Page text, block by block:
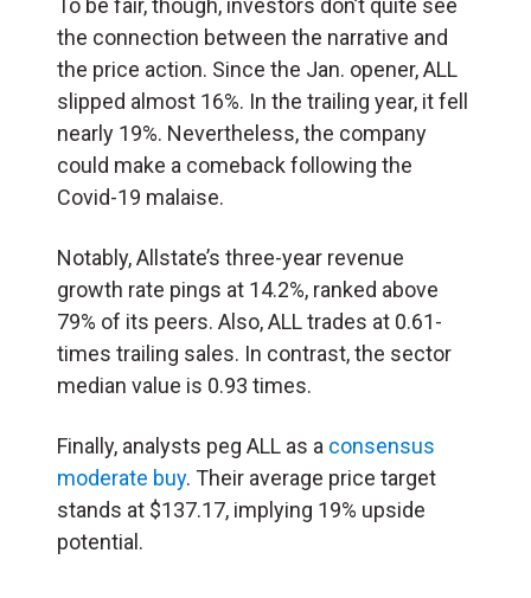
To be fair, though, investors don’t quite see
the connection between the narrative and
the price action. Since the Jan. opener, ALL
slipped almost 16%. In the trailing year, it fell
nearly 19%. Nevertheless, the company
could make a comeback following the
Covid-19 malaise.
Notably, Allstate’s three-year revenue
growth rate pings at 14.2%, ranked above
79% of its peers. Also, ALL trades at 0.61-
times trailing sales. In contrast, the sector
median value is 0.93 times.
Finally, analysts peg ALL as a consensus
moderate buy. Their average price target
stands at $137.17, implying 19% upside
potential.